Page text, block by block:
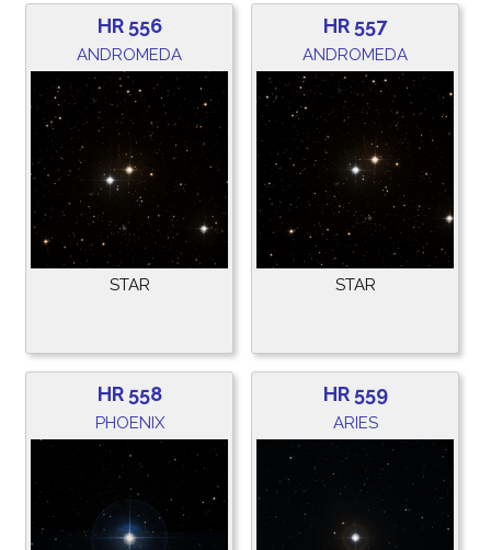
HR 556
ANDROMEDA
STAR
HR 557
ANDROMEDA
STAR
HR 558
PHOENIX
HR 559
ARIES